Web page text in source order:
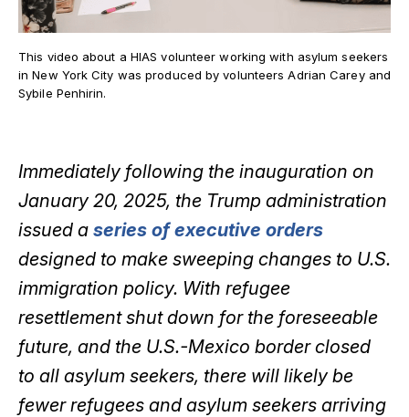
This video about a HIAS volunteer working with asylum seekers
in New York City was produced by volunteers Adrian Carey and
Sybile Penhirin.
Immediately following the inauguration on
January 20, 2025, the Trump administration
issued a series of executive orders
designed to make sweeping changes to U.S.
immigration policy. With refugee
resettlement shut down for the foreseeable
future, and the U.S.-Mexico border closed
to all asylum seekers, there will likely be
fewer refugees and asylum seekers arriving